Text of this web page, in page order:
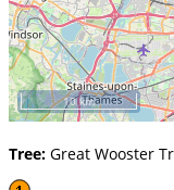
10 km
Tree: Great Wooster